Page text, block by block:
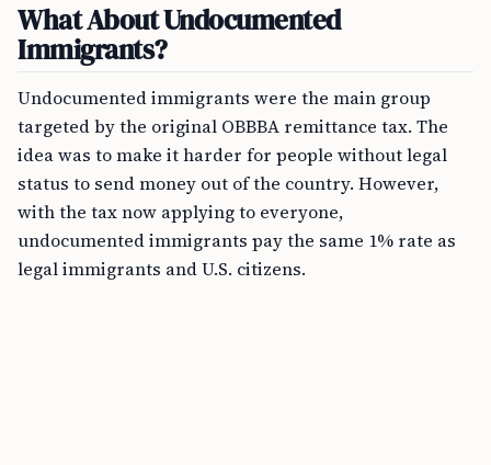
What About Undocumented
Immigrants?
Undocumented immigrants were the main group
targeted by the original OBBBA remittance tax. The
idea was to make it harder for people without legal
status to send money out of the country. However,
with the tax now applying to everyone,
undocumented immigrants pay the same 1% rate as
legal immigrants and U.S. citizens.